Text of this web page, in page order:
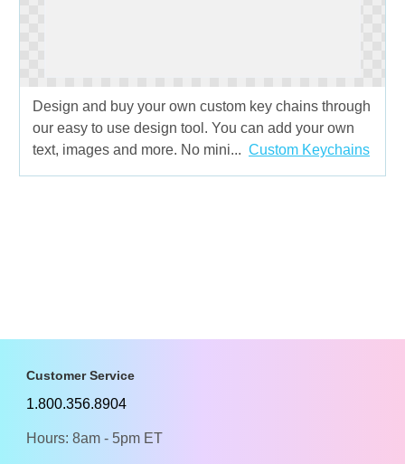
Design and buy your own custom key chains through
our easy to use design tool. You can add your own
text, images and more. No mini... Custom Keychains
Customer Service
1.800.356.8904
Hours: 8am - 5pm ET